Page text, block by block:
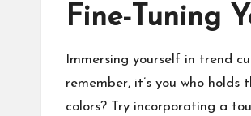
Fine-Tuning
Immersing yourself in trend
remember, it’s you who
colors? Try incorporating a